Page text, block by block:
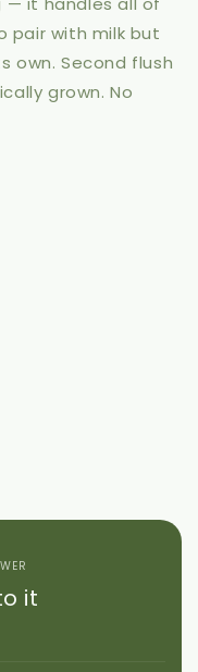
pair with milk but
own. Second flush
grown. No
it